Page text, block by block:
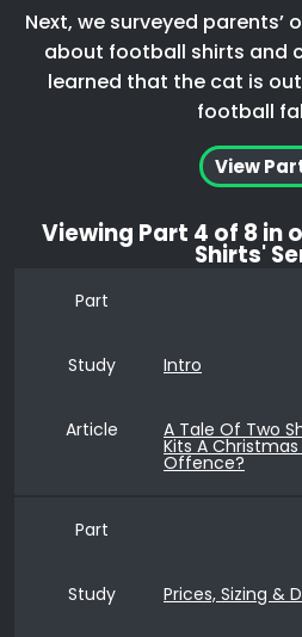
Next, we surveyed
about football shirts and
learned that the cat is
football
View
Viewing Part 4 of 8 in
Shirts'
Part
Study Intro
Article A Tale Of Two
Kits A
Offence?
Part
Study Prices, Sizing &